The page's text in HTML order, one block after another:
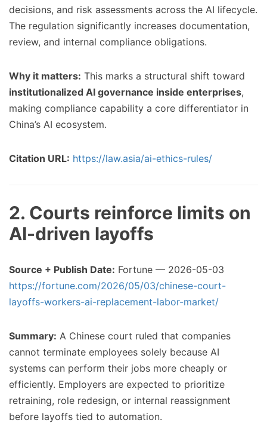
decisions, and risk assessments across the AI lifecycle.
The regulation significantly increases documentation,
review, and internal compliance obligations.
Why it matters: This marks a structural shift toward
institutionalized AI governance inside enterprises,
making compliance capability a core differentiator in
China’s AI ecosystem.
Citation URL: https://law.asia/ai-ethics-rules/
2. Courts reinforce limits on
AI-driven layoffs
Source + Publish Date: Fortune — 2026-05-03
https://fortune.com/2026/05/03/chinese-court-
layoffs-workers-ai-replacement-labor-market/
Summary: A Chinese court ruled that companies
cannot terminate employees solely because AI
systems can perform their jobs more cheaply or
efficiently. Employers are expected to prioritize
retraining, role redesign, or internal reassignment
before layoffs tied to automation.